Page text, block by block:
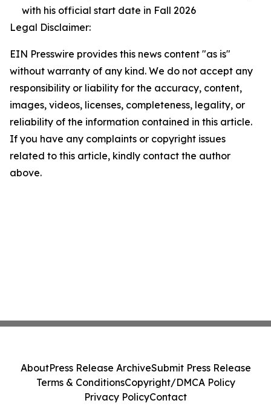
with his official start date in Fall 2026
Legal Disclaimer:
EIN Presswire provides this news content "as is"
without warranty of any kind. We do not accept any
responsibility or liability for the accuracy, content,
images, videos, licenses, completeness, legality, or
reliability of the information contained in this article.
If you have any complaints or copyright issues
related to this article, kindly contact the author
above.
AboutPress Release ArchiveSubmit Press Release
Terms & ConditionsCopyright/DMCA Policy
Privacy PolicyContact